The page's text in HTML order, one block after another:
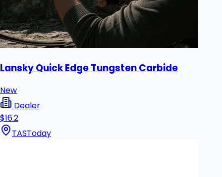
Lansky Quick Edge Tungsten Carbide
New
Dealer
$16.2
TASToday